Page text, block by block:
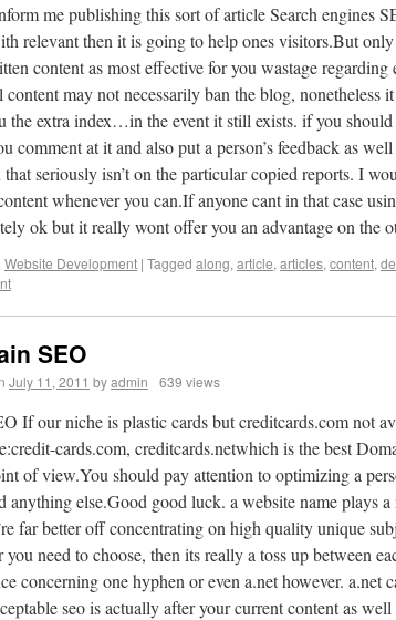
me publishing this sort of article Search engines
relevant then it is going to help ones visitors.But
content as most effective for you wastage
content may not necessarily ban the blog, nonetheless
the extra index…in the event it still exists. if you
comment at it and also put a person’s feedback as
seriously isn’t on the particular copied reports. I
whenever you can.If anyone cant in that case
ok but it really wont offer you an advantage on the
Website Development | Tagged along, article, articles, content,
SEO
July 11, 2011 byadmin 639 views
If our niche is plastic cards but creditcards.com not
cards.com, creditcards.netwhich is the best
of view.You should pay attention to optimizing a
anything else.Good good luck. a website name plays
far better off concentrating on high quality unique
you need to choose, then its really a toss up between
concerning one hyphen or even a.net however. a.net
seo is actually after your current content as